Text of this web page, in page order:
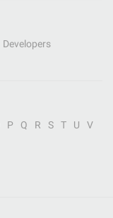
Developers
P Q R S T U
V